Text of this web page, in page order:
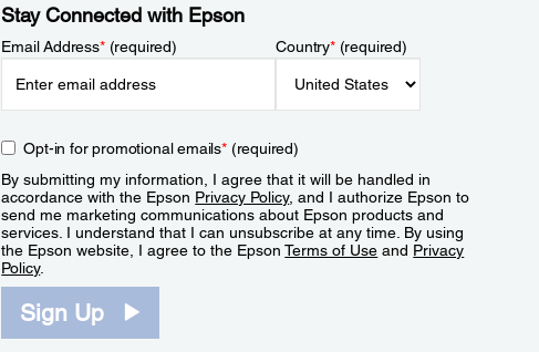
Stay Connected with Epson
Email Address*(required) Country*(required)
Opt-in for promotional emails*(required)
By submitting my information, I agree that it will be handled in
accordance with the Epson Privacy Policy, and I authorize Epson to
send me marketing communications about Epson products and
services. I understand that I can unsubscribe at any time. By using
the Epson website, I agree to the EpsonTerms of Use and Privacy
Policy.
Sign Up